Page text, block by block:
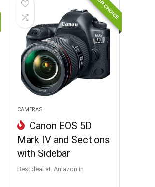
CAMERAS
Canon EOS 5D
Mark IV and Sections
with Sidebar
Best deal at: Amazon.in